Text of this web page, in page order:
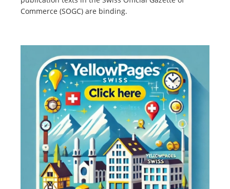
Commerce (SOGC) are binding.